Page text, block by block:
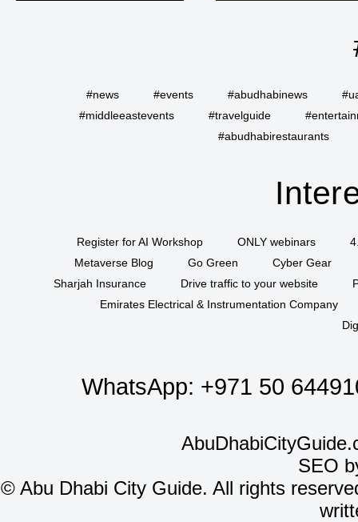
#news #events #abudhabinews
#middleeastevents
#travelguide
#abudhabirestaurants
Register for AI Workshop ONLY webinars
Metaverse Blog
Go Green
Cyber Gear
Sharjah Insurance
Drive traffic to your website
Emirates Electrical & Instrumentation Company
WhatsApp: +971 50
SEO
©Abu Dhabi City Guide. All rights